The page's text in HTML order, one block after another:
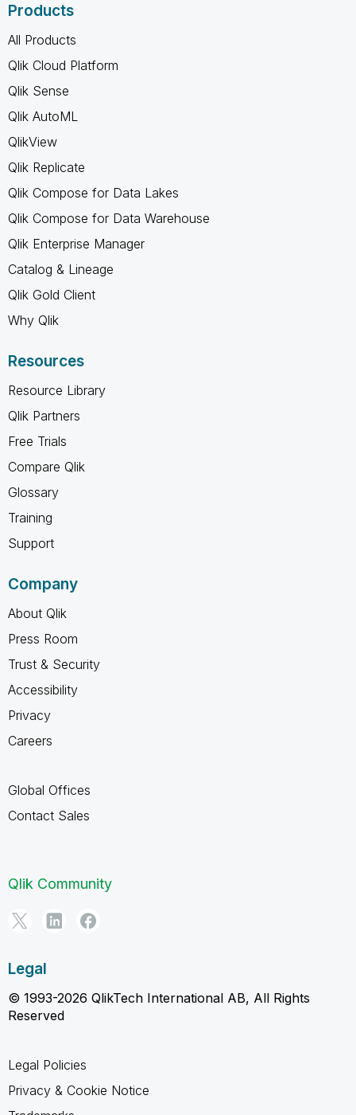
Products
All Products
Qlik Cloud Platform
Qlik Sense
Qlik AutoML
QlikView
Qlik Replicate
Qlik Compose for Data Lakes
Qlik Compose for Data Warehouse
Qlik Enterprise Manager
Catalog & Lineage
Qlik Gold Client
Why Qlik
Resources
Resource Library
Qlik Partners
Free Trials
Compare Qlik
Glossary
Training
Support
Company
About Qlik
Press Room
Trust & Security
Accessibility
Privacy
Careers
Global Offices
Contact Sales
Qlik Community
Legal
© 1993-2026 QlikTech International AB, All Rights
Reserved
Legal Policies
Privacy & Cookie Notice